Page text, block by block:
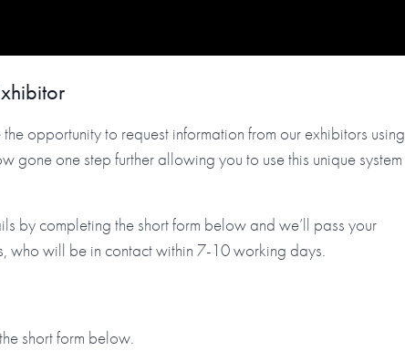
opportunity to request information from our exhibitors using
gone one step further allowing you to use this unique system
by completing the short form below and we’ll pass your
who will be in contact within 7-10 working days.
short form below.